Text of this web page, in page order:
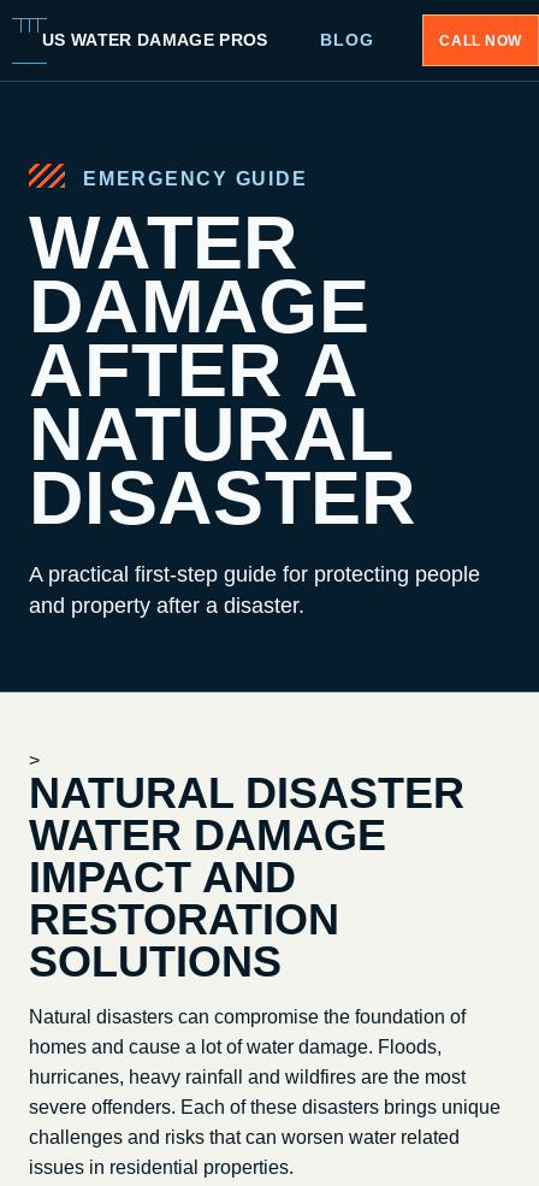
US WATER DAMAGE PROS BLOG CALL NOW
EMERGENCY GUIDE
WATER
DAMAGE
AFTER A
NATURAL
DISASTER
A practical first-step guide for protecting people
and property after a disaster.
>
NATURAL DISASTER
WATER DAMAGE
IMPACT AND
RESTORATION
SOLUTIONS
Natural disasters can compromise the foundation of
homes and cause a lot of water damage. Floods,
hurricanes, heavy rainfall and wildfires are the most
severe offenders. Each of these disasters brings unique
challenges and risks that can worsen water related
issues in residential properties.